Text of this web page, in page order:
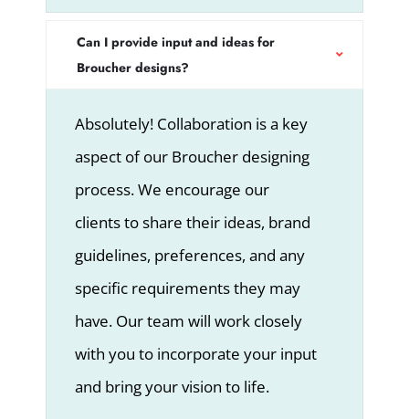
Can I provide input and ideas for
Broucher designs?
Absolutely! Collaboration is a key
aspect of our Broucher designing
process. We encourage our
clients to share their ideas, brand
guidelines, preferences, and any
specific requirements they may
have. Our team will work closely
with you to incorporate your input
and bring your vision to life.